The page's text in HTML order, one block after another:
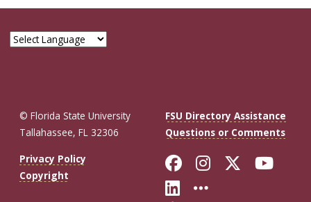
© Florida State University
Tallahassee, FL 32306
FSU Directory Assistance
Questions or Comments
Privacy Policy
Copyright
Like Florida
FollowFollow
Connect with
More FSU